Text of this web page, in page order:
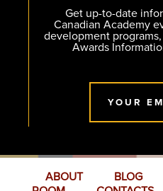
Get up-to-date
Canadian Academy
development
Awards
YOUR
ABOUT BLOG